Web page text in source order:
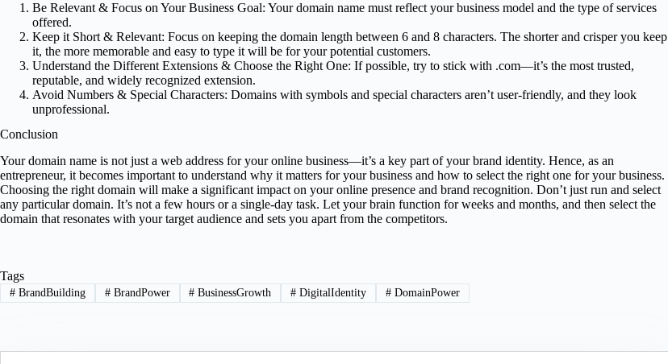
Be Relevant & Focus on Your Business Goal: Your domain name must reflect your business model and the type of services
offered.
Keep it Short & Relevant: Focus on keeping the domain length between 6 and 8 characters. The shorter and crisper you keep
it, the more memorable and easy to type it will be for your potential customers.
Understand the Different Extensions & Choose the Right One: If possible, try to stick with .com—it’s the most trusted,
reputable, and widely recognized extension.
Avoid Numbers & Special Characters: Domains with symbols and special characters aren’t user-friendly, and they look
unprofessional.
Conclusion
Your domain name is not just a web address for your online business—it’s a key part of your brand identity. Hence, as an
entrepreneur, it becomes important to understand why it matters for your business and how to select the right one for your business.
Choosing the right domain will make a significant impact on your online presence and brand recognition. Don’t just run and select
any particular domain. It’s not a few hours or a single-day task. Let your brain function for weeks and months, and then select the
domain that resonates with your target audience and sets you apart from the competitors.
Tags
#BrandBuilding #BrandPower # BusinessGrowth # DigitalIdentity # DomainPower